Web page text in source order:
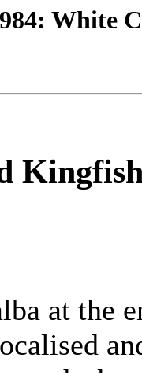
White
at the